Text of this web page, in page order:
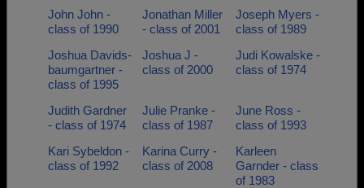
John John -
class of 1990
Jonathan Miller
- class of 2001
Joseph Myers -
class of 1989
Joshua Davids-
baumgartner -
class of 1995
Joshua J -
class of 2000
Judi Kowalske -
class of 1974
Judith Gardner
- class of 1974
Julie Pranke -
class of 1987
June Ross -
class of 1993
Kari Sybeldon -
class of 1992
Karina Curry -
class of 2008
Karleen
Garnder - class
of 1983